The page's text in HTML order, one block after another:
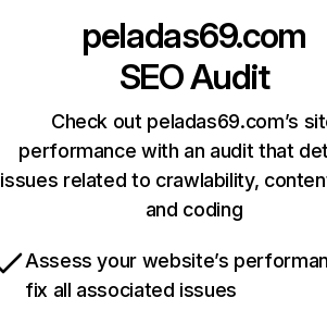
peladas69.com
SEO Audit
Check out peladas69.com’s
performance with an audit that
issues related to crawlability,
and coding
Assess your website’s
fix all associated issues